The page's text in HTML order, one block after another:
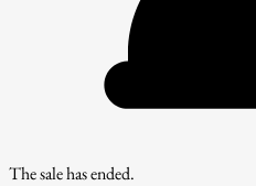
The sale has ended.